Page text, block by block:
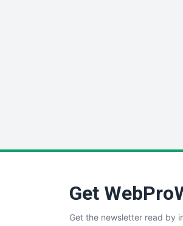
Get
Get the newsletter read by